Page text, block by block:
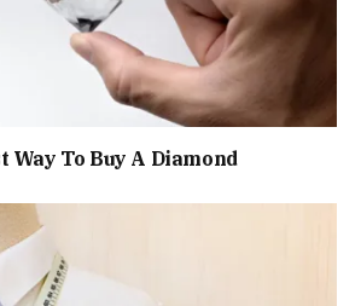
Way To Buy A Diamond